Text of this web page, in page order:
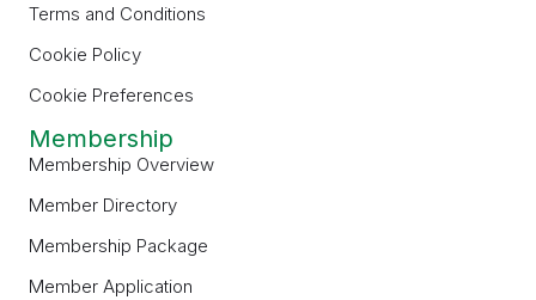
Terms and Conditions
Cookie Policy
Cookie Preferences
Membership
Membership Overview
Member Directory
Membership Package
Member Application